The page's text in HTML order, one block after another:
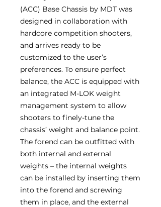
(ACC) Base Chassis by MDT was
designed in collaboration with
hardcore competition shooters,
and arrives ready to be
customized to the user’s
preferences. To ensure perfect
balance, the ACC is equipped with
an integrated M-LOK weight
management system to allow
shooters to finely-tune the
chassis’ weight and balance point.
The forend can be outfitted with
both internal and external
weights – the internal weights
can be installed by inserting them
into the forend and screwing
them in place, and the external